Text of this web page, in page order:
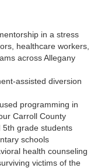
in a stress
healthcare workers,
across Allegany
assisted diversion
programming in
Carroll County
5th grade students
schools
health counseling
victims of the